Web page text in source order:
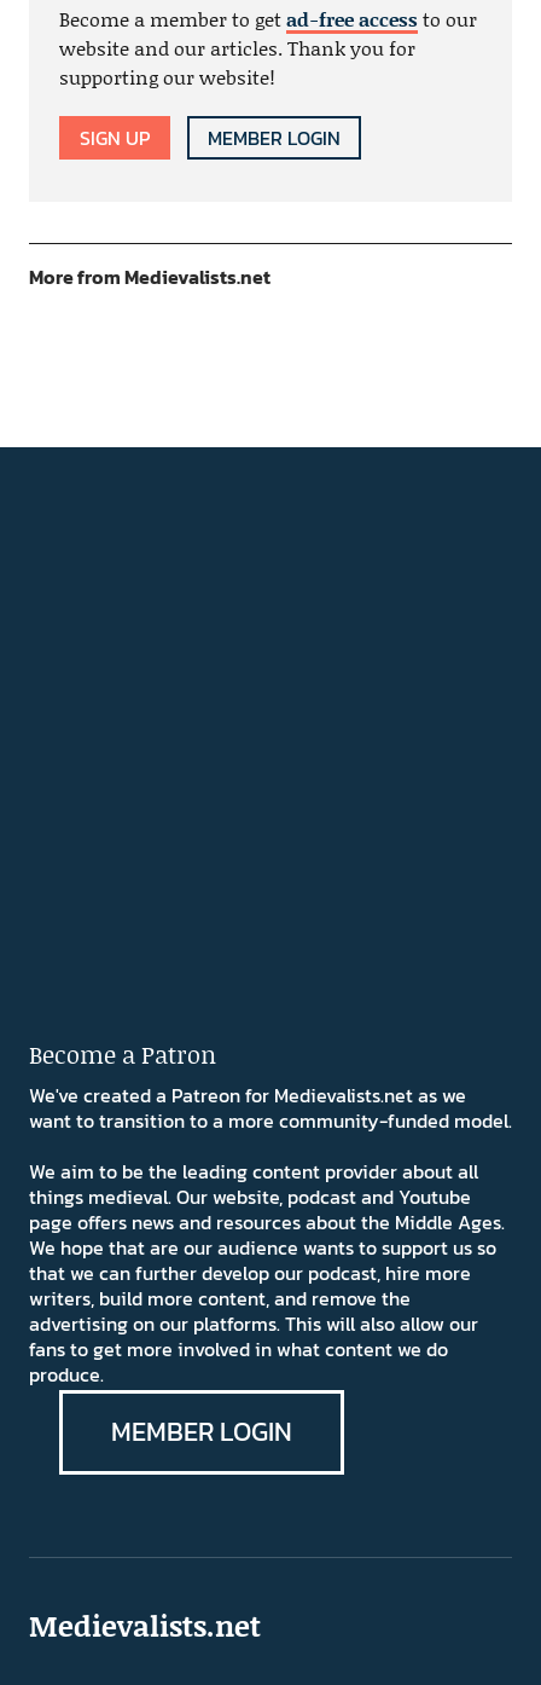
Become a member to getad-free accessto our
website and our articles. Thank you for
supporting our website!
SIGN UP MEMBER LOGIN
More from Medievalists.net
Become a Patron
We've created a Patreon for Medievalists.net as we
want to transition to a more community-funded model.
We aim to be the leading content provider about all
things medieval. Our website, podcast and Youtube
page offers news and resources about the Middle Ages.
We hope that are our audience wants to support us so
that we can further develop our podcast, hire more
writers, build more content, and remove the
advertising on our platforms. This will also allow our
fans to get more involved in what content we do
produce.
MEMBER LOGIN
Medievalists.net